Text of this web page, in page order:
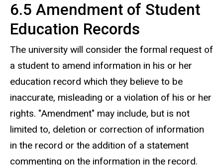
6.5 Amendment of Student
Education Records
The university will consider the formal request of
a student to amend information in his or her
education record which they believe to be
inaccurate, misleading or a violation of his or her
rights. "Amendment" may include, but is not
limited to, deletion or correction of information
in the record or the addition of a statement
commenting on the information in the record.